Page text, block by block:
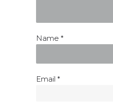
Name *
Email *